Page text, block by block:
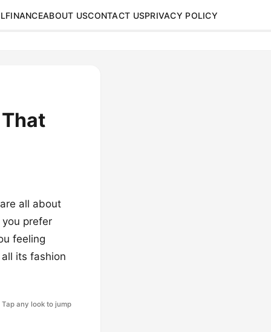
FINANCEABOUT USCONTACT USPRIVACY POLICY
all about
prefer
feeling
its fashion
Tap any look to jump